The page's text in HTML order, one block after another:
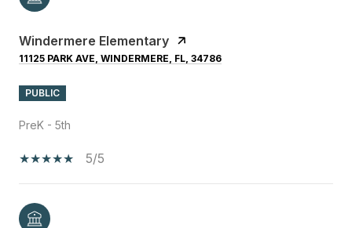
Windermere Elementary
11125 PARK AVE, WINDERMERE, FL, 34786
PUBLIC
PreK - 5th
5/5